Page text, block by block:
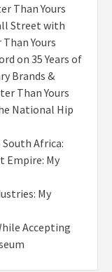
Than Yours
Street with
Yours
on 35 Years of
Brands &
Than Yours
National Hip
Africa:
Empire: My
My
Accepting